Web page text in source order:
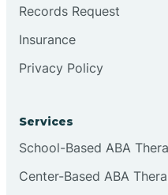
Records Request
Insurance
Privacy Policy
Services
School-Based ABA
Center-Based ABA